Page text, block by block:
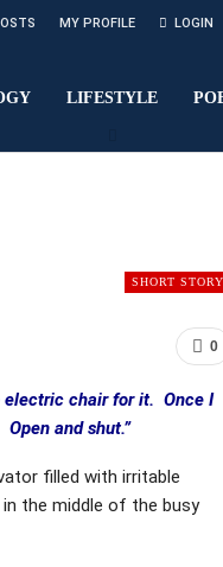
MY PROFILE LOGIN
LIFESTYLE
SHORT STORY
0
electric chair for it. Once I
and shut.”
filled with irritable
the middle of the busy